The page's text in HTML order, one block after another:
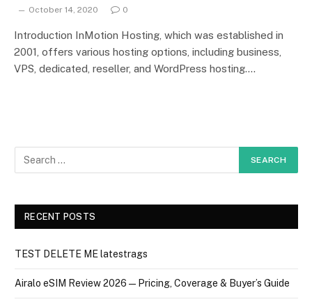
October 14, 2020 0
Introduction InMotion Hosting, which was established in
2001, offers various hosting options, including business,
VPS, dedicated, reseller, and WordPress hosting.…
RECENT POSTS
TEST DELETE ME latestrags
Airalo eSIM Review 2026 — Pricing, Coverage & Buyer’s Guide